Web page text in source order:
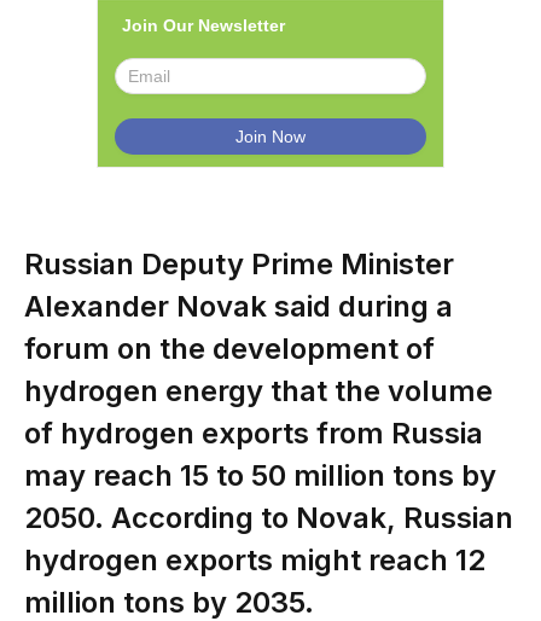
Join Our Newsletter
Russian Deputy Prime Minister
Alexander Novak said during a
forum on the development of
hydrogen energy that the volume
of hydrogen exports from Russia
may reach 15 to 50 million tons by
2050. According to Novak, Russian
hydrogen exports might reach 12
million tons by 2035.